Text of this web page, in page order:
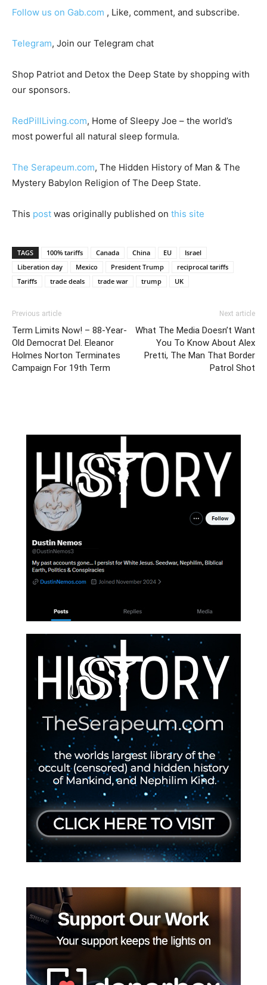
Follow us on Gab.com , Like, comment, and subscribe.
Telegram, Join our Telegram chat
Shop Patriot and Detox the Deep State by shopping with
our sponsors.
RedPillLiving.com, Home of Sleepy Joe – the world’s
most powerful all natural sleep formula.
The Serapeum.com, The Hidden History of Man & The
Mystery Babylon Religion of The Deep State.
This post was originally published on this site
TAGS 100% tariffs Canada China EU
Israel
Liberation day
Mexico President Trump
reciprocal tariffs
Tariffs
trade deals trade war trump UK
Previous article
Term Limits Now! – 88-Year-
Old Democrat Del. Eleanor
Holmes Norton Terminates
Campaign For 19th Term
Next article
What The Media Doesn’t Want
You To Know About Alex
Pretti, The Man That Border
Patrol Shot